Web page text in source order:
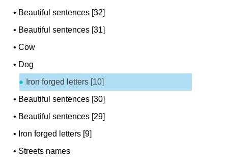
• Beautiful sentences [32]
• Beautiful sentences [31]
•Cow
• Dog
Iron forged letters [10]
• Beautiful sentences [30]
• Beautiful sentences [29]
• Iron forged letters [9]
• Streets names